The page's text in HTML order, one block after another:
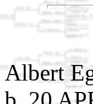
Albert